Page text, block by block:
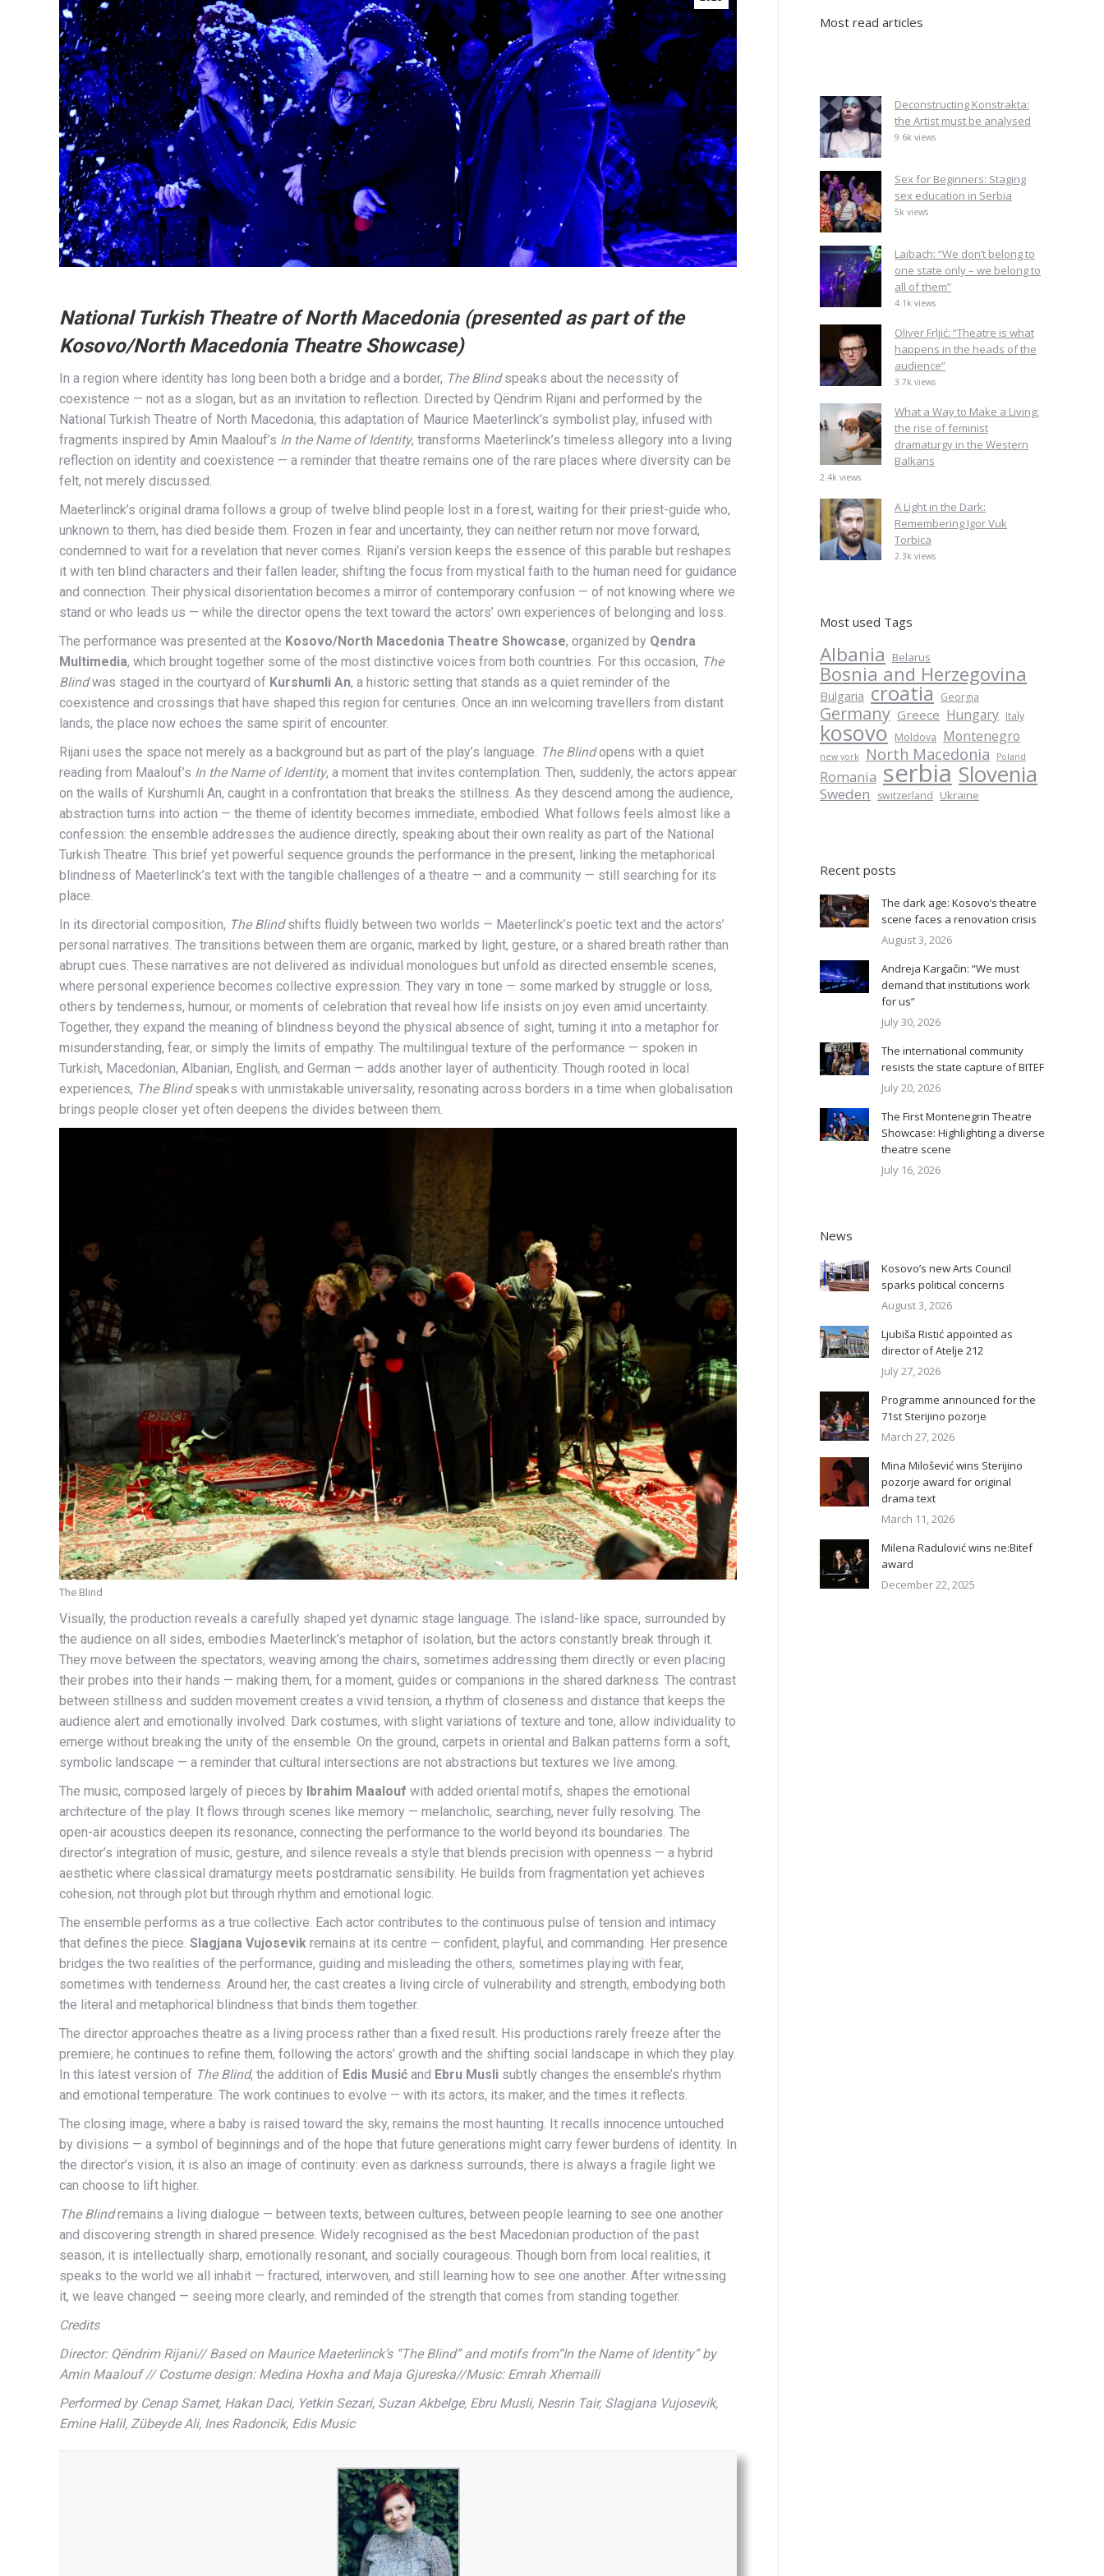
National Turkish Theatre of North Macedonia (presented as part of the
Kosovo/North Macedonia Theatre Showcase)
In a region where identity has long been both a bridge and a border, The Blindspeaks about the necessity of
coexistence — not as a slogan, but as an invitation to reflection. Directed by Qëndrim Rijani and performed by the
National Turkish Theatre of North Macedonia, this adaptation of Maurice Maeterlinck’s symbolist play, infused with
fragments inspired by Amin Maalouf’s In the Name of Identity, transforms Maeterlinck’s timeless allegory into a living
reflection on identity and coexistence — a reminder that theatre remains one of the rare places where diversity can be
felt, not merely discussed.
Maeterlinck’s original drama follows a group of twelve blind people lost in a forest, waiting for their priest-guide who,
unknown to them, has died beside them. Frozen in fear and uncertainty, they can neither return nor move forward,
condemned to wait for a revelation that never comes. Rijani’s version keeps the essence of this parable but reshapes
it with ten blind characters and their fallen leader, shifting the focus from mystical faith to the human need for guidance
and connection. Their physical disorientation becomes a mirror of contemporary confusion — of not knowing where we
stand or who leads us — while the director opens the text toward the actors’ own experiences of belonging and loss.
The performance was presented at the Kosovo/North Macedonia Theatre Showcase, organized by Qendra
Multimedia, which brought together some of the most distinctive voices from both countries. For this occasion, The
Blindwas staged in the courtyard of Kurshumli An, a historic setting that stands as a quiet reminder of the
coexistence and crossings that have shaped this region for centuries. Once an inn welcoming travellers from distant
lands, the place now echoes the same spirit of encounter.
Rijani uses the space not merely as a background but as part of the play’s language. The Blindopens with a quiet
reading from Maalouf’s In the Name of Identity, a moment that invites contemplation. Then, suddenly, the actors appear
on the walls of Kurshumli An, caught in a confrontation that breaks the stillness. As they descend among the audience,
abstraction turns into action — the theme of identity becomes immediate, embodied. What follows feels almost like a
confession: the ensemble addresses the audience directly, speaking about their own reality as part of the National
Turkish Theatre. This brief yet powerful sequence grounds the performance in the present, linking the metaphorical
blindness of Maeterlinck’s text with the tangible challenges of a theatre — and a community — still searching for its
place.
In its directorial composition, The Blindshifts fluidly between two worlds — Maeterlinck’s poetic text and the actors’
personal narratives. The transitions between them are organic, marked by light, gesture, or a shared breath rather than
abrupt cues. These narratives are not delivered as individual monologues but unfold as directed ensemble scenes,
where personal experience becomes collective expression. They vary in tone — some marked by struggle or loss,
others by tenderness, humour, or moments of celebration that reveal how life insists on joy even amid uncertainty.
Together, they expand the meaning of blindness beyond the physical absence of sight, turning it into a metaphor for
misunderstanding, fear, or simply the limits of empathy. The multilingual texture of the performance — spoken in
Turkish, Macedonian, Albanian, English, and German — adds another layer of authenticity. Though rooted in local
experiences, The Blindspeaks with unmistakable universality, resonating across borders in a time when globalisation
brings people closer yet often deepens the divides between them.
The Blind
Visually, the production reveals a carefully shaped yet dynamic stage language. The island-like space, surrounded by
the audience on all sides, embodies Maeterlinck’s metaphor of isolation, but the actors constantly break through it.
They move between the spectators, weaving among the chairs, sometimes addressing them directly or even placing
their probes into their hands — making them, for a moment, guides or companions in the shared darkness. The contrast
between stillness and sudden movement creates a vivid tension, a rhythm of closeness and distance that keeps the
audience alert and emotionally involved. Dark costumes, with slight variations of texture and tone, allow individuality to
emerge without breaking the unity of the ensemble. On the ground, carpets in oriental and Balkan patterns form a soft,
symbolic landscape — a reminder that cultural intersections are not abstractions but textures we live among.
The music, composed largely of pieces by Ibrahim Maalouf with added oriental motifs, shapes the emotional
architecture of the play. It flows through scenes like memory — melancholic, searching, never fully resolving. The
open-air acoustics deepen its resonance, connecting the performance to the world beyond its boundaries. The
director’s integration of music, gesture, and silence reveals a style that blends precision with openness — a hybrid
aesthetic where classical dramaturgy meets postdramatic sensibility. He builds from fragmentation yet achieves
cohesion, not through plot but through rhythm and emotional logic.
The ensemble performs as a true collective. Each actor contributes to the continuous pulse of tension and intimacy
that defines the piece. Slagjana Vujosevik remains at its centre — confident, playful, and commanding. Her presence
bridges the two realities of the performance, guiding and misleading the others, sometimes playing with fear,
sometimes with tenderness. Around her, the cast creates a living circle of vulnerability and strength, embodying both
the literal and metaphorical blindness that binds them together.
The director approaches theatre as a living process rather than a fixed result. His productions rarely freeze after the
premiere; he continues to refine them, following the actors’ growth and the shifting social landscape in which they play.
In this latest version of The Blind, the addition of Edis Musić and Ebru Musli subtly changes the ensemble’s rhythm
and emotional temperature. The work continues to evolve — with its actors, its maker, and the times it reflects.
The closing image, where a baby is raised toward the sky, remains the most haunting. It recalls innocence untouched
by divisions — a symbol of beginnings and of the hope that future generations might carry fewer burdens of identity. In
the director’s vision, it is also an image of continuity: even as darkness surrounds, there is always a fragile light we
can choose to lift higher.
The Blindremains a living dialogue — between texts, between cultures, between people learning to see one another
and discovering strength in shared presence. Widely recognised as the best Macedonian production of the past
season, it is intellectually sharp, emotionally resonant, and socially courageous. Though born from local realities, it
speaks to the world we all inhabit — fractured, interwoven, and still learning how to see one another. After witnessing
it, we leave changed — seeing more clearly, and reminded of the strength that comes from standing together.
Credits
Director: Qëndrim Rijani// Based on Maurice Maeterlinck’s “The Blind” and motifs from“In the Name of Identity” by
Amin Maalouf // Costume design: Medina Hoxha and Maja Gjureska//Music: Emrah Xhemaili
Performed by Cenap Samet, Hakan Daci, Yetkin Sezari, Suzan Akbelge, Ebru Musli, Nesrin Tair, Slagjana Vujosevik,
Emine Halil, Zübeyde Ali, Ines Radoncik, Edis Music
Most read articles
Deconstructing Konstrakta:
the Artist must be analysed
9.6k views
Sex for Beginners: Staging
sex education in Serbia
5k views
Laibach: “We don’t belong to
one state only – we belong to
all of them”
4.1k views
Oliver Frljić: “Theatre is what
happens in the heads of the
audience”
3.7k views
What a Way to Make a Living:
the rise of feminist
dramaturgy in the Western
Balkans
2.4k views
A Light in the Dark:
Remembering Igor Vuk
Torbica
2.3k views
Most used Tags
Albania Belarus
Bosnia and Herzegovina
Bulgaria croatia Georgia
Germany Greece Hungary Italy
kosovo Moldova Montenegro
new york North Macedonia Poland
Romania serbia Slovenia
Sweden switzerland Ukraine
Recent posts
The dark age: Kosovo’s theatre
scene faces a renovation crisis
August 3, 2026
Andreja Kargačin: “We must
demand that institutions work
for us”
July 30, 2026
The international community
resists the state capture of BITEF
July 20, 2026
The First Montenegrin Theatre
Showcase: Highlighting a diverse
theatre scene
July 16, 2026
News
Kosovo’s new Arts Council
sparks political concerns
August 3, 2026
Ljubiša Ristić appointed as
director of Atelje 212
July 27, 2026
Programme announced for the
71st Sterijino pozorje
March 27, 2026
Mina Milošević wins Sterijino
pozorje award for original
drama text
March 11, 2026
Milena Radulović wins ne:Bitef
award
December 22, 2025